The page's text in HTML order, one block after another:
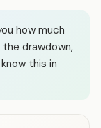
how much
drawdown,
this in